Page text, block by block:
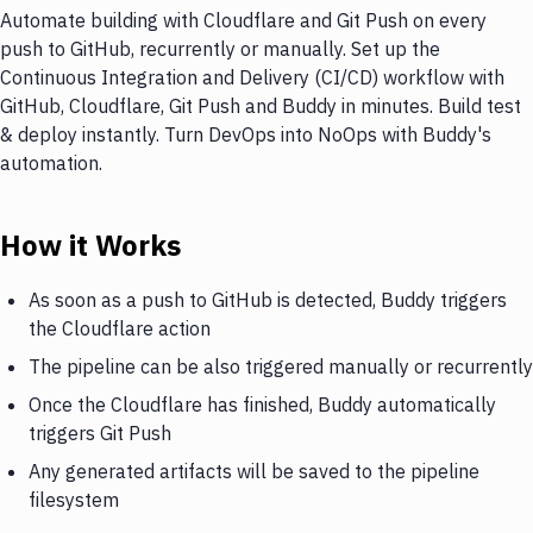
Automate building with Cloudflare and Git Push on every
push to GitHub, recurrently or manually. Set up the
Continuous Integration and Delivery (CI/CD) workflow with
GitHub, Cloudflare, Git Push and Buddy in minutes. Build test
& deploy instantly. Turn DevOps into NoOps with Buddy's
automation.
How it Works
As soon as a push to GitHub is detected, Buddy triggers
the Cloudflare action
The pipeline can be also triggered manually or recurrently
Once the Cloudflare has finished, Buddy automatically
triggers Git Push
Any generated artifacts will be saved to the pipeline
filesystem